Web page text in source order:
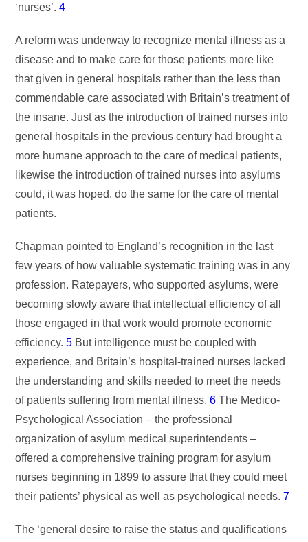
‘nurses’.4
A reform was underway to recognize mental illness as a
disease and to make care for those patients more like
that given in general hospitals rather than the less than
commendable care associated with Britain’s treatment of
the insane. Just as the introduction of trained nurses into
general hospitals in the previous century had brought a
more humane approach to the care of medical patients,
likewise the introduction of trained nurses into asylums
could, it was hoped, do the same for the care of mental
patients.
Chapman pointed to England’s recognition in the last
few years of how valuable systematic training was in any
profession. Ratepayers, who supported asylums, were
becoming slowly aware that intellectual efficiency of all
those engaged in that work would promote economic
efficiency.5 But intelligence must be coupled with
experience, and Britain’s hospital-trained nurses lacked
the understanding and skills needed to meet the needs
of patients suffering from mental illness.6 The Medico-
Psychological Association – the professional
organization of asylum medical superintendents –
offered a comprehensive training program for asylum
nurses beginning in 1899 to assure that they could meet
their patients’ physical as well as psychological needs. 7
The ‘general desire to raise the status and qualifications